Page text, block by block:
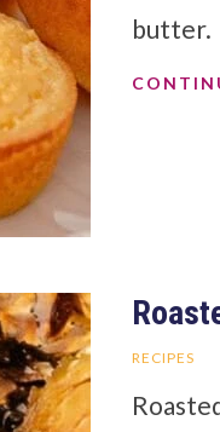
butter.
RECIPES